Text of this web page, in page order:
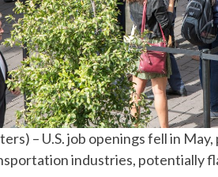
– U.S. job openings fell in
industries, potentially